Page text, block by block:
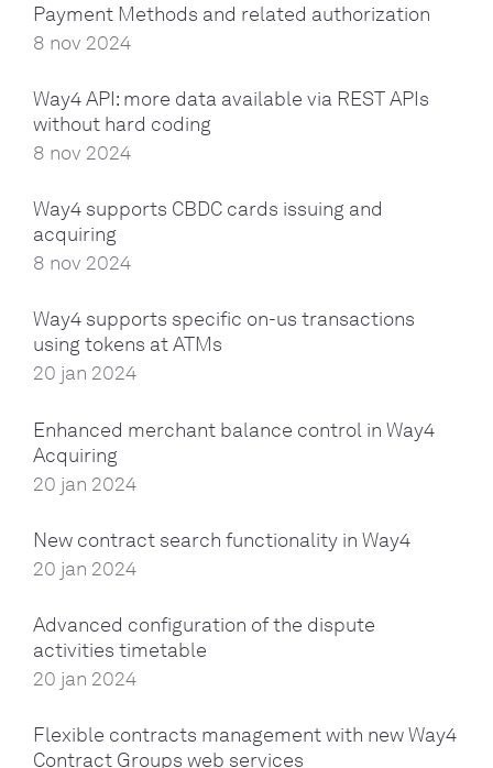
Payment Methods and related authorization
8 nov 2024
Way4 API: more data available via REST APIs
without hard coding
8 nov 2024
Way4 supports CBDC cards issuing and
acquiring
8 nov 2024
Way4 supports specific on-us transactions
using tokens at ATMs
20 jan 2024
Enhanced merchant balance control in Way4
Acquiring
20 jan 2024
New contract search functionality in Way4
20 jan 2024
Advanced configuration of the dispute
activities timetable
20 jan 2024
Flexible contracts management with new Way4
Contract Groups web services